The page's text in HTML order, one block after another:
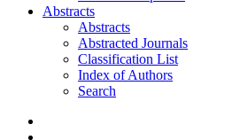
Abstracts
Abstracts
Abstracted Journals
Classification List
Index of Authors
Search